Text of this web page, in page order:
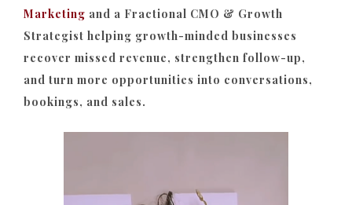
Marketing and a Fractional CMO & Growth
Strategist helping growth-minded businesses
recover missed revenue, strengthen follow-up,
and turn more opportunities into conversations,
bookings, and sales.